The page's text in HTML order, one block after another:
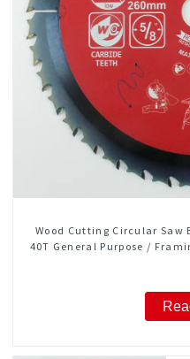
Wood Cutting Circular Saw
40T General Purpose /